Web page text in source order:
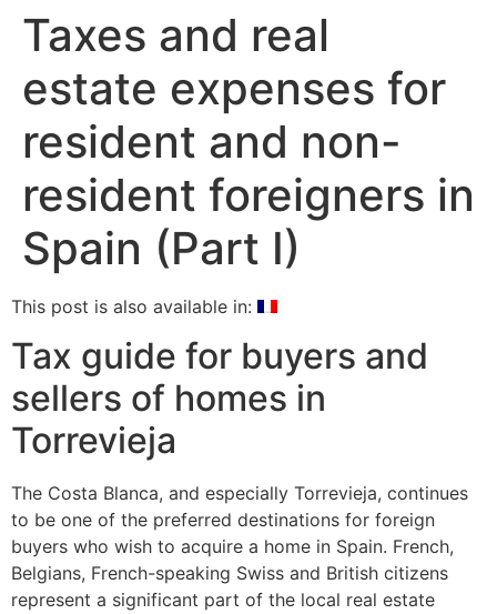
Taxes and real
estate expenses for
resident and non-
resident foreigners in
Spain (Part I)
This post is also available in:
Tax guide for buyers and
sellers of homes in
Torrevieja
The Costa Blanca, and especially Torrevieja, continues
to be one of the preferred destinations for foreign
buyers who wish to acquire a home in Spain. French,
Belgians, French-speaking Swiss and British citizens
represent a significant part of the local real estate